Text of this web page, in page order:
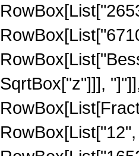
SqrtBox["z"]]],